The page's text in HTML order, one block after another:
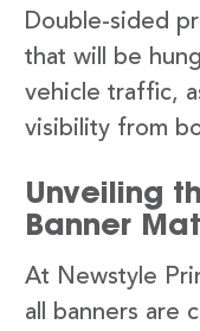
Double-sided
that will be
vehicle traffic,
visibility from
Unveiling
Banner
At Newstyle
all banners are